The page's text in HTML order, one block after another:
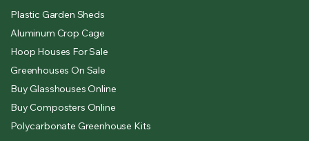
Plastic Garden Sheds
Aluminum Crop Cage
Hoop Houses For Sale
Greenhouses On Sale
Buy Glasshouses Online
Buy Composters Online
Polycarbonate Greenhouse Kits